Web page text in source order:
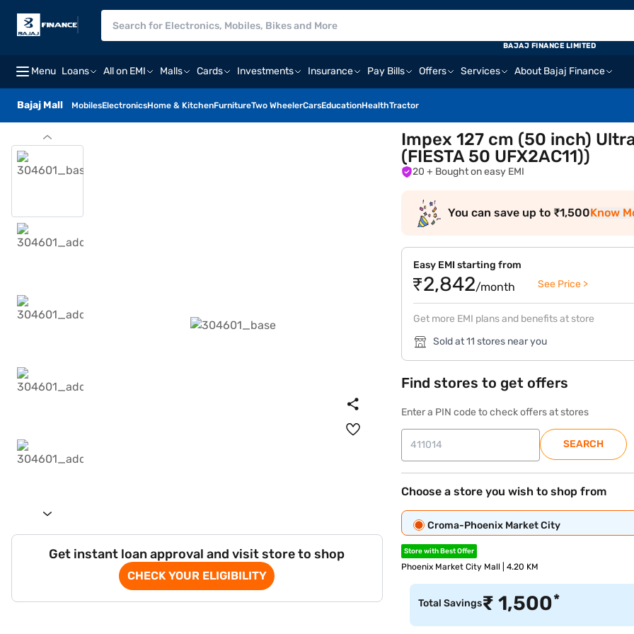
Menu Loans All on EMI Malls Cards Investments Insurance Pay Bills Offers Services About Bajaj Finance
Bajaj Mall MobilesElectronicsHome & KitchenFurnitureTwo WheelerCarsEducationHealthTractor
BAJAJ FINANCE LIMITED
Get instant loan approval and visit store to shop
CHECK YOUR ELIGIBILITY
Impex 127 cm (50 inch)
(FIESTA 50 UFX2AC11))
20 + Bought on easy EMI
You can save up to ₹1,500Know
Easy EMI starting from
₹2,842/month See Price >
Get more EMI plans and benefits at store
Sold at 11 stores near you
Find stores to get offers
Enter a PIN code to check offers at stores
SEARCH
Choose a store you wish to shop from
Croma-Phoenix Market City
Store with Best Offer
Phoenix Market City Mall | 4.20 KM
Total Savings₹1,500*